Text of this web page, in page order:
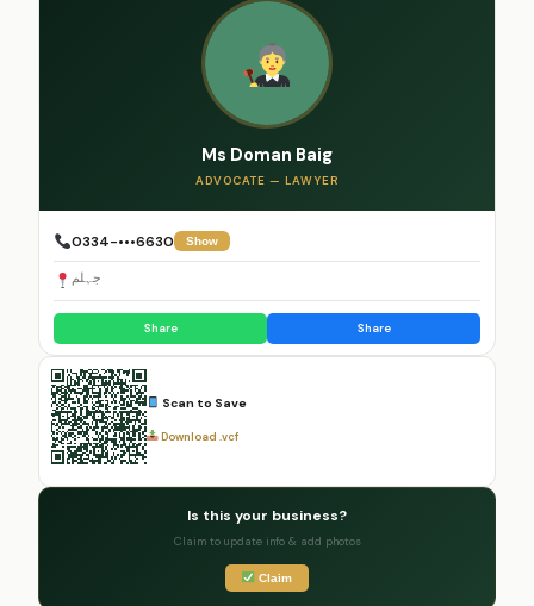
Ms Doman Baig
ADVOCATE — LAWYER
0334-•••6630 Show
جہلم
Share Share
Scan to Save
Download .vcf
Is this your business?
Claim to update info & add photos
Claim